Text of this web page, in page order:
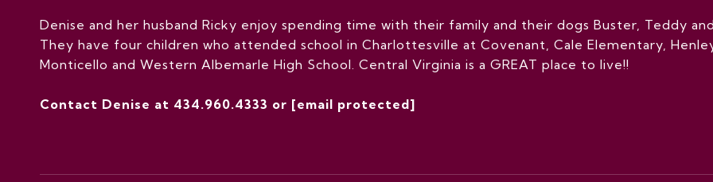
Denise and her husband Ricky enjoy spending time with their family and their dogs Buster, Teddy
They have four children who attended school in Charlottesville at Covenant, Cale Elementary,
Monticello and Western Albemarle High School. Central Virginia is a GREAT place to live!!
Contact Denise at 434.960.4333 or [email protected]